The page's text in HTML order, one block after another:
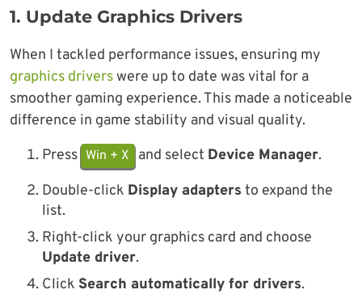
1. Update Graphics Drivers
When I tackled performance issues, ensuring my
graphics driverswere up to date was vital for a
smoother gaming experience. This made a noticeable
difference in game stability and visual quality.
Press Win + X and select Device Manager.
Double-click Display adapters to expand the
list.
Right-click your graphics card and choose
Update driver.
Click Search automatically for drivers.